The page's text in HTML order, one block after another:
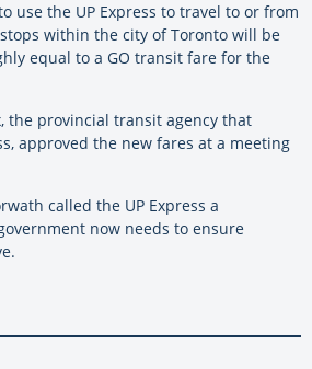
use the UP Express to travel to or from
within the city of Toronto will be
equal to a GO transit fare for the
the provincial transit agency that
approved the new fares at a meeting
called the UP Express a
now needs to ensure